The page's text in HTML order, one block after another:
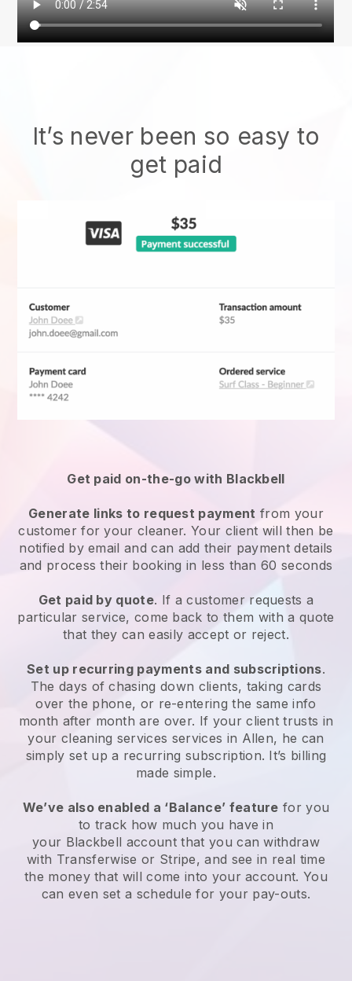
It’s never been so easy to
get paid
Get paid on-the-go with Blackbell
Generate links to request payment from your
customerfor your cleaner. Your client will then be
notified by email and can add their payment details
and process their booking in less than 60 seconds
Get paid by quote. If a customer requests a
particular service, come back to them with a quote
that they can easily accept or reject.
Set up recurring payments and subscriptions.
The days of chasing down clients, taking cards
over the phone, or re-entering the same info
month after month are over. If your client trusts in
your cleaning services services in Allen, he can
simply set up a recurring subscription. It’s billing
made simple.
We’ve also enabled a ‘Balance’ feature for you
to track how much you have in
your Blackbell account that you can withdraw
with Transferwise or Stripe, and see in real time
the money that will come into your account. You
can even set a schedule for your pay-outs.